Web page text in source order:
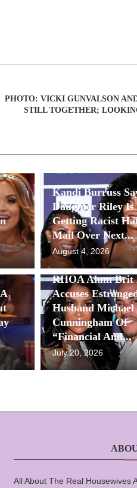
PHOTO: VICKI GUNVALSON
STILL TOGETHER;
Kandi Burruss
Daughter Riley Is
Getting Racist
Mail Over Next...
August 4, 2026
RHOA Alum Brit
Accuses
Husband Michael
Cunningham Of
“Financial And...
July 20, 2026
All About The Real Housewives